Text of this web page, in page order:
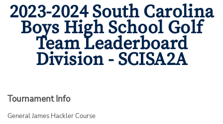
2023-2024 South Carolina
Boys High School Golf
Team Leaderboard
Division - SCISA2A
Tournament Info
General James Hackler Course